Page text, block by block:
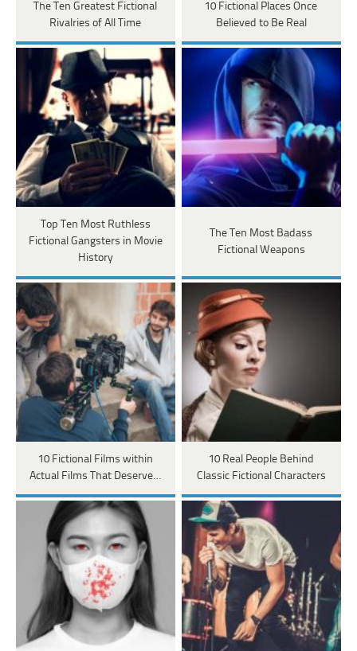
The Ten Greatest Fictional
Rivalries of All Time
10 Fictional Places Once
Believed to Be Real
Top Ten Most Ruthless
Fictional Gangsters in Movie
History
The Ten Most Badass
Fictional Weapons
10 Fictional Films within
Actual Films That Deserve…
10 Real People Behind
Classic Fictional Characters